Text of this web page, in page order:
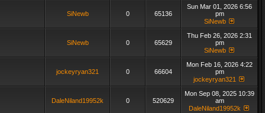
SiNewb 0 65136
Sun Mar 01, 2026 6:56
pm
SiNewb
SiNewb 0 65629
Thu Feb 26, 2026 2:31
pm
SiNewb
jockeyryan321 0 66604
Mon Feb 16, 2026 4:22
pm
jockeyryan321
DaleNiland19952k 0 520629
Mon Sep 08, 2025 10:39
am
DaleNiland19952k